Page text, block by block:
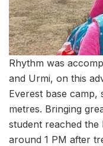
Rhythm was
and Urmi, on this
Everest base camp,
metres. Bringing
student reached the
around 1 PM after